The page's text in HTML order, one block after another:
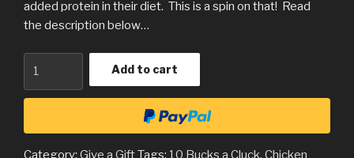
added protein in their diet. This is a spin on that! Read
the description below…
Add to cart
Category: Give a GiftTags: 10 Bucks a Cluck, Chicken